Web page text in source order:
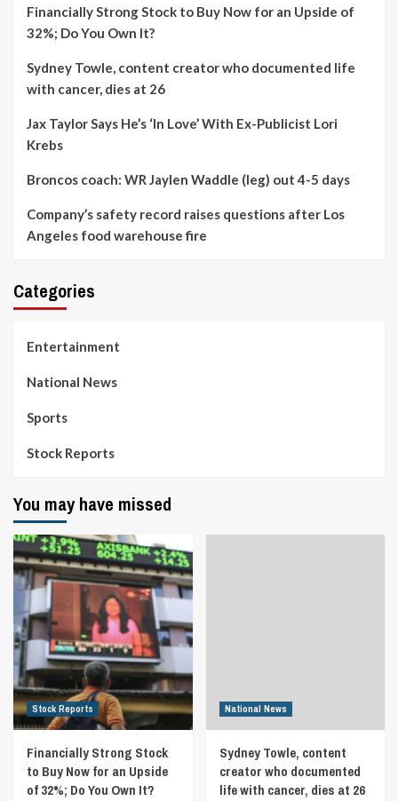
Financially Strong Stock to Buy Now for an Upside of
32%; Do You Own It?
Sydney Towle, content creator who documented life
with cancer, dies at 26
Jax Taylor Says He’s ‘In Love’ With Ex-Publicist Lori
Krebs
Broncos coach: WR Jaylen Waddle (leg) out 4-5 days
Company’s safety record raises questions after Los
Angeles food warehouse fire
Categories
Entertainment
National News
Sports
Stock Reports
You may have missed
Stock Reports
Financially Strong Stock
to Buy Now for an Upside
of 32%; Do You Own It?
National News
Sydney Towle, content
creator who documented
life with cancer, dies at 26